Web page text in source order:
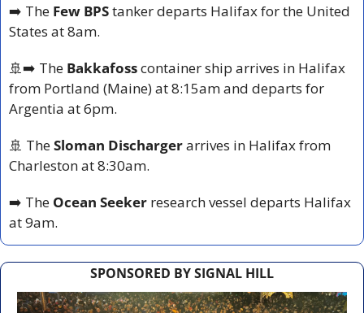
➡️ The Few BPS tanker departs Halifax for the United
States at 8am.
🚢➡️ The Bakkafoss container ship arrives in Halifax
from Portland (Maine) at 8:15am and departs for
Argentia at 6pm.
🚢 The Sloman Discharger arrives in Halifax from
Charleston at 8:30am.
➡️ The Ocean Seeker research vessel departs Halifax
at 9am.
SPONSORED BY SIGNAL HILL